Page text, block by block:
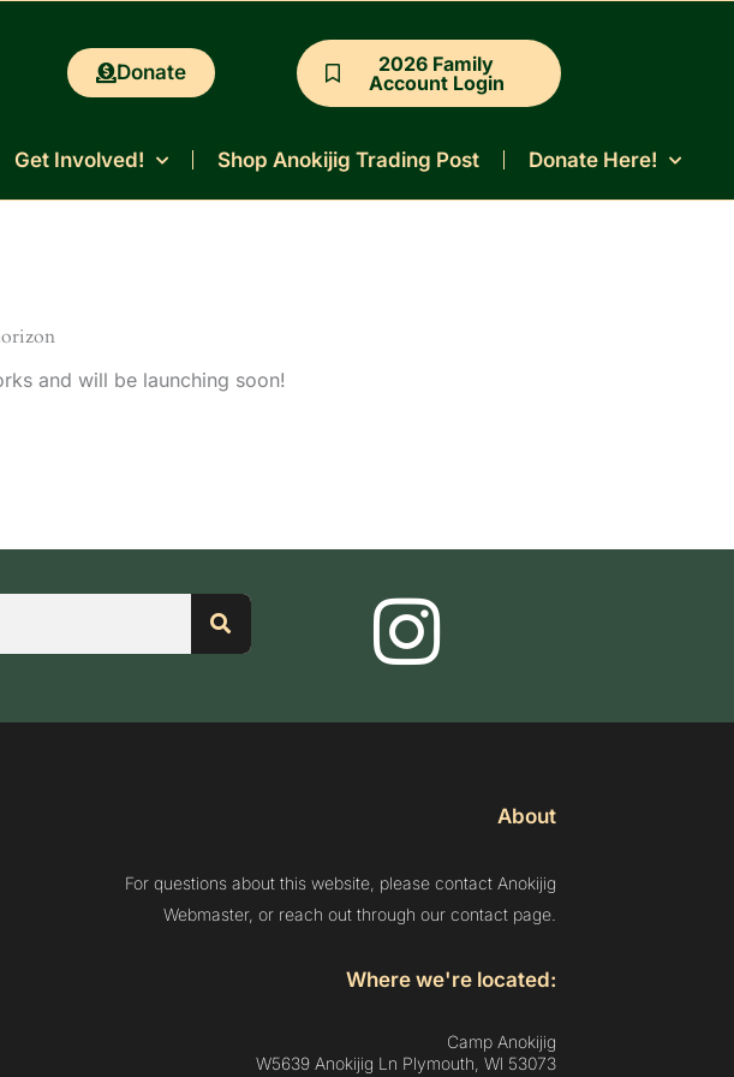
Donate
2026 Family
Account Login
Get Involved! Shop Anokijig Trading Post Donate Here!
and will be launching soon!
About
For questions about this website, please contact Anokijig
Webmaster, or reach out through our contact page.
Where we're located:
Camp Anokijig
W5639 Anokijig Ln Plymouth, Wl 53073